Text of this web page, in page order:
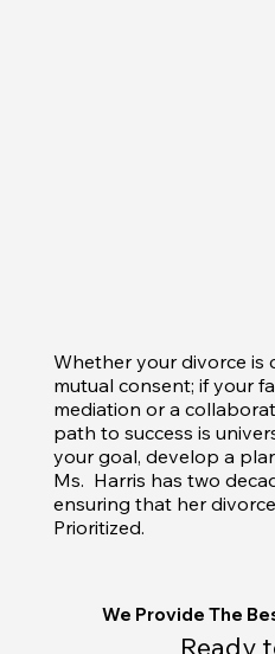
Whether your divorce is
mutual consent; if your
mediation or a
path to success is
your goal, develop a
Ms. Harris has two
ensuring that her
Prioritized.
Ready
We Provide The